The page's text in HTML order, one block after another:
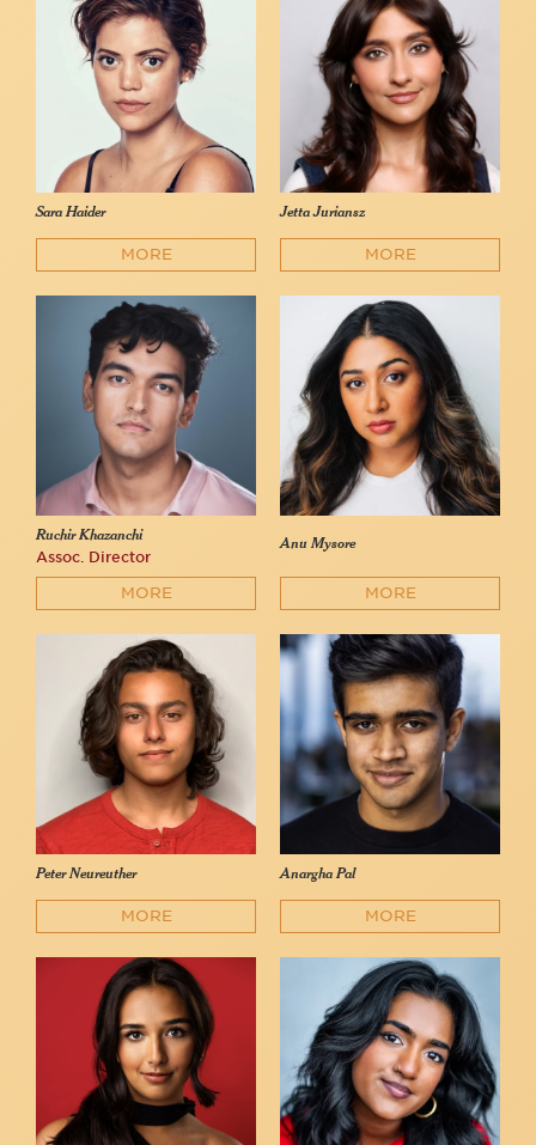
Sara Haider
MORE
Jetta Juriansz
MORE
Ruchir Khazanchi
Assoc. Director
MORE
Anu Mysore
MORE
Peter Neureuther
MORE
Anargha Pal
MORE